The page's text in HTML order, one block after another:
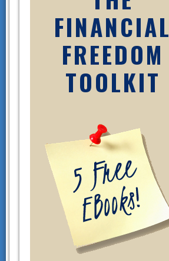
FINANCIAL
FREEDOM
TOOLKIT